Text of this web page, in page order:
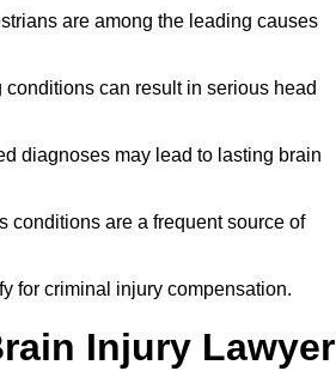
are among the leading causes
can result in serious head
diagnoses may lead to lasting brain
conditions are a frequent source of
for criminal injury compensation.
Injury Lawyer